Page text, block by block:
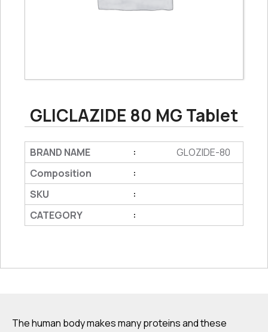
GLICLAZIDE 80 MG Tablet
BRAND NAME :
GLOZIDE-80
Composition
:
SKU :
CATEGORY :
The human body makes many proteins and these